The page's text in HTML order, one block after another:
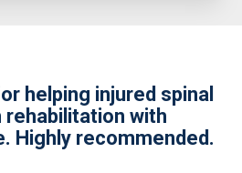
helpful.
and business
easy to do business
helping injured spinal
with
Highly recommended.
helped me with my
not be located
by. Kind people and
braces have been
a great asset in
obtain equipment to
and speed up their
the Elite Medical for
to say that of all the
worked with in the
the best in this